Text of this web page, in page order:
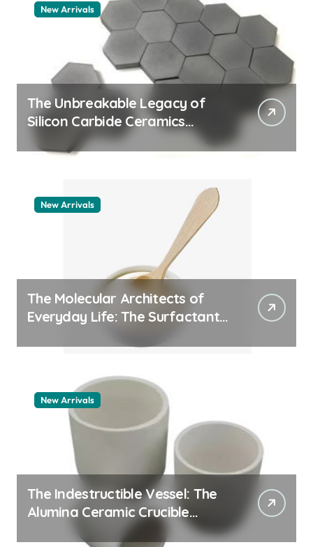
New Arrivals
The Unbreakable Legacy of
Silicon Carbide Ceramics
aluminum nitride thermal pad
New Arrivals
The Molecular Architects of
Everyday Life: The Surfactants
work
New Arrivals
The Indestructible Vessel: The
Alumina Ceramic Crucible
Legacy alumina 96